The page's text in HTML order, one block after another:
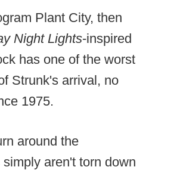
Plant City, then
Night Lights-inspired
has one of the worst
Strunk's arrival, no
1975.
around the
aren't torn down